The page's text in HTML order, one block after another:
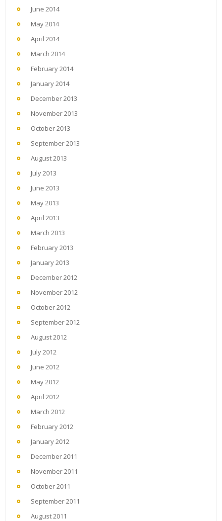
June 2014
May 2014
April 2014
March 2014
February 2014
January 2014
December 2013
November 2013
October 2013
September 2013
August 2013
July 2013
June 2013
May 2013
April 2013
March 2013
February 2013
January 2013
December 2012
November 2012
October 2012
September 2012
August 2012
July 2012
June 2012
May 2012
April 2012
March 2012
February 2012
January 2012
December 2011
November 2011
October 2011
September 2011
August 2011